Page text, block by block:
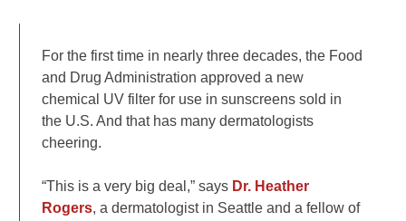
For the first time in nearly three decades, the Food
and Drug Administration approved a new
chemical UV filter for use in sunscreens sold in
the U.S. And that has many dermatologists
cheering.
“This is a very big deal,” says Dr. Heather
Rogers, a dermatologist in Seattle and a fellow of